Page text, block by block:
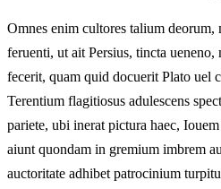
Omnes enim cultores talium
feruenti, ut ait Persius, tincta
fecerit, quam quid docuerit Plato uel
Terentium flagitiosus adulescens
pariete, ubi inerat pictura haec,
aiunt quondam in gremium imbrem
auctoritate adhibet patrocinium